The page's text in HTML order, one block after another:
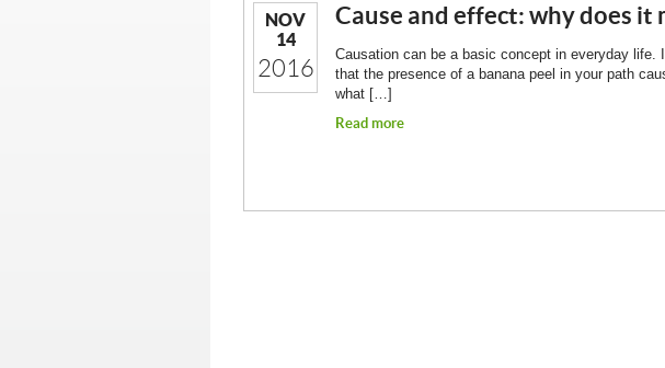
NOV
14
2016
Cause and effect: why does it
Causation can be a basic concept in everyday
that the presence of a banana peel in your path
what […]
Read more